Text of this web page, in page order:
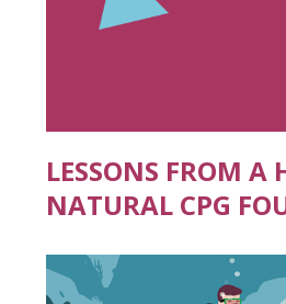
LESSONS FROM A
NATURAL CPG